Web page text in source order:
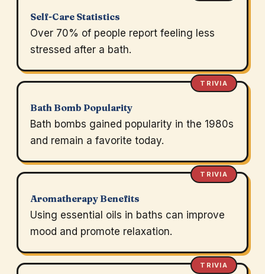
Self-Care Statistics
Over 70% of people report feeling less
stressed after a bath.
TRIVIA
Bath Bomb Popularity
Bath bombs gained popularity in the 1980s
and remain a favorite today.
TRIVIA
Aromatherapy Benefits
Using essential oils in baths can improve
mood and promote relaxation.
TRIVIA